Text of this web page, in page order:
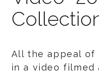
All the appeal of
in a video filmed